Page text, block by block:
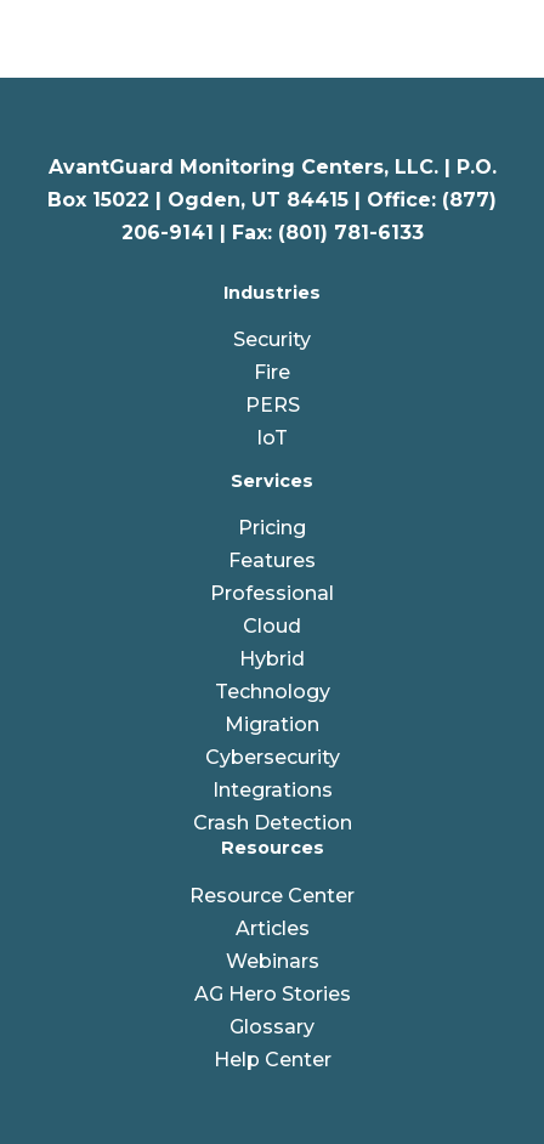
AvantGuard Monitoring Centers, LLC. | P.O.
Box 15022 | Ogden, UT 84415 | Office: (877)
206-9141 | Fax: (801) 781-6133
Industries
Security
Fire
PERS
IoT
Services
Pricing
Features
Professional
Cloud
Hybrid
Technology
Migration
Cybersecurity
Integrations
Crash Detection
Resources
Resource Center
Articles
Webinars
AG Hero Stories
Glossary
Help Center